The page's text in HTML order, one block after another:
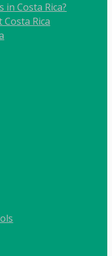
Costa Rica?
Rica